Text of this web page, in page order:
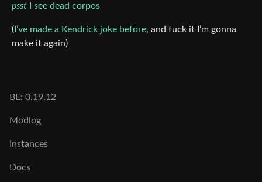
psst I see dead corpos
( I’ve made a Kendrick joke before, and fuck it I’m gonna
make it again)
BE: 0.19.12
Modlog
Instances
Docs